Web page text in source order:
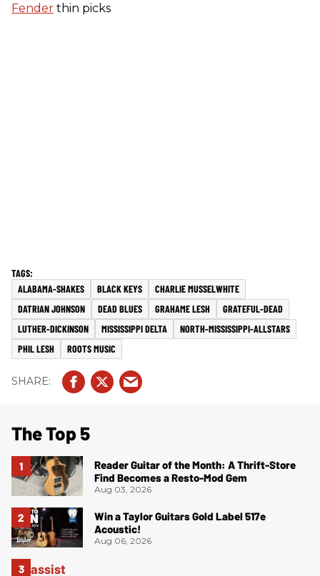
Fender thin picks
ALABAMA-SHAKES BLACK KEYS
CHARLIE MUSSELWHITE
DATRIAN JOHNSON
DEAD BLUES GRAHAME LESH
GRATEFUL-DEAD
LUTHER-DICKINSON
MISSISSIPPI DELTA
NORTH-MISSISSIPPI-ALLSTARS
PHIL LESH
ROOTS MUSIC
The Top 5
Reader Guitar of the Month: A Thrift-Store
Find Becomes a Resto-Mod Gem
Aug 03, 2026
Win a Taylor Guitars Gold Label 517e
Acoustic!
Aug 06, 2026